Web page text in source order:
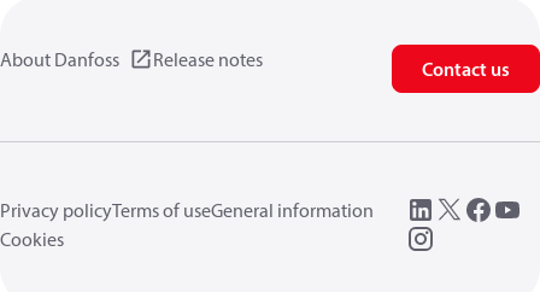
About Danfoss Release notes Contact us
Privacy policyTerms of useGeneral information
Cookies